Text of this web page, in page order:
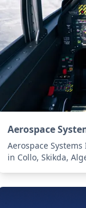
Aerospace
Aerospace
in Collo, Skikda,